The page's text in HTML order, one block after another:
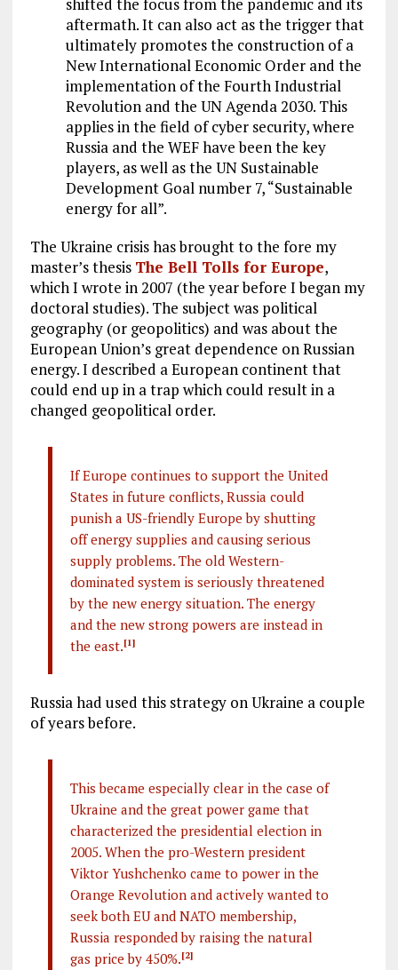
aftermath. It can also act as the trigger that
ultimately promotes the construction of a
New International Economic Order and the
implementation of the Fourth Industrial
Revolution and the UN Agenda 2030. This
applies in the field of cyber security, where
Russia and the WEF have been the key
players, as well as the UN Sustainable
Development Goal number 7, “Sustainable
energy for all”.
The Ukraine crisis has brought to the fore my
master’s thesis The Bell Tolls for Europe,
which I wrote in 2007 (the year before I began my
doctoral studies). The subject was political
geography (or geopolitics) and was about the
European Union’s great dependence on Russian
energy. I described a European continent that
could end up in a trap which could result in a
changed geopolitical order.
If Europe continues to support the United
States in future conflicts, Russia could
punish a US-friendly Europe by shutting
off energy supplies and causing serious
supply problems. The old Western-
dominated system is seriously threatened
by the new energy situation. The energy
and the new strong powers are instead in
the east.[1]
Russia had used this strategy on Ukraine a couple
of years before.
This became especially clear in the case of
Ukraine and the great power game that
characterized the presidential election in
2005. When the pro-Western president
Viktor Yushchenko came to power in the
Orange Revolution and actively wanted to
seek both EU and NATO membership,
Russia responded by raising the natural
gas price by 450%.[2]